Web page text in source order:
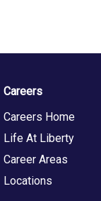
Careers
Careers Home
Life At Liberty
Career Areas
Locations